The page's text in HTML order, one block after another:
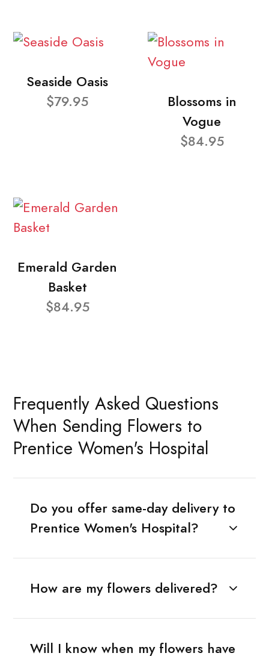
Seaside Oasis
$79.95
Blossoms in
Vogue
$84.95
Emerald Garden
Basket
$84.95
Frequently Asked Questions
When Sending Flowers to
Prentice Women's Hospital
Do you offer same-day delivery to
Prentice Women's Hospital?
How are my flowers delivered?
Will I know when my flowers have